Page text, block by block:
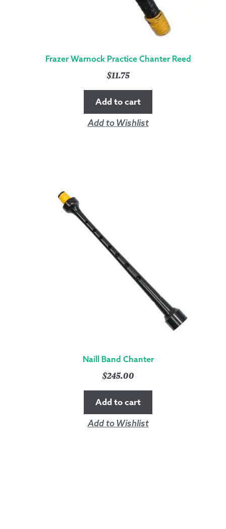
Frazer Warnock Practice Chanter Reed
$11.75
Add to cart
Add to Wishlist
Naill Band Chanter
$245.00
Add to cart
Add to Wishlist